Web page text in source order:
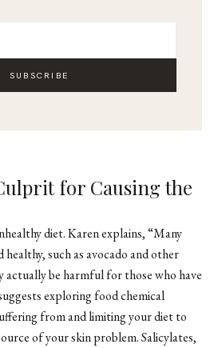
SUBSCRIBE
for Causing the
diet. Karen explains, “Many
such as avocado and other
actually be harmful for those who have
exploring food chemical
from and limiting your diet to
of your skin problem. Salicylates,